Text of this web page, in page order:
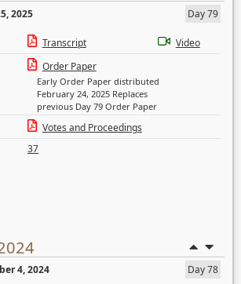
2025
Day 79
Transcript
Video
Order Paper
Early Order Paper distributed
February 24, 2025 Replaces
previous Day 79 Order Paper
Votes and Proceedings
37
4, 2024
Day 78